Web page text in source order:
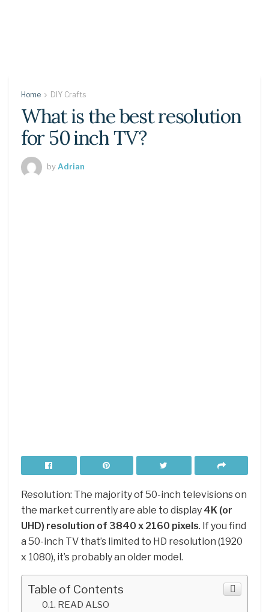
Home DIY Crafts
What is the best resolution
for 50 inch TV?
by Adrian
Resolution: The majority of 50-inch televisions on
the market currently are able to display 4K (or
UHD) resolution of 3840 x 2160 pixels. If you find
a 50-inch TV that’s limited to HD resolution (1920
x 1080), it’s probably an older model.
Table of Contents
READ ALSO